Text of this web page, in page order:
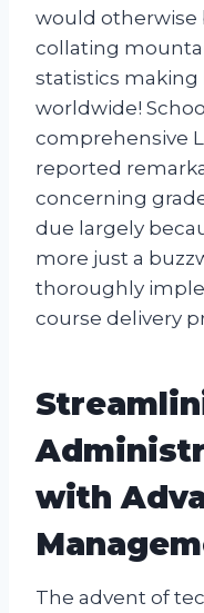
would otherwise
collating
statistics making
worldwide!
comprehensive
reported
concerning
due largely
more just a
thoroughly
course delivery
with
The advent of